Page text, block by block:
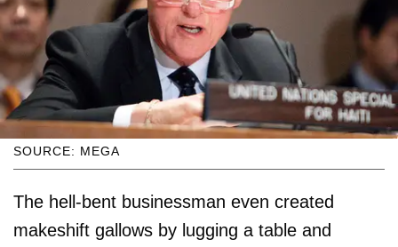
SOURCE: MEGA
The hell-bent businessman even created
makeshift gallows by lugging a table and